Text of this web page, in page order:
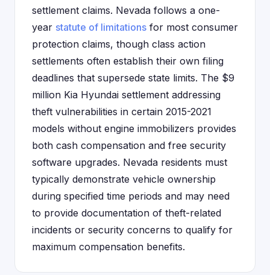
settlement claims. Nevada follows a one-
year statute of limitations for most consumer
protection claims, though class action
settlements often establish their own filing
deadlines that supersede state limits. The $9
million Kia Hyundai settlement addressing
theft vulnerabilities in certain 2015-2021
models without engine immobilizers provides
both cash compensation and free security
software upgrades. Nevada residents must
typically demonstrate vehicle ownership
during specified time periods and may need
to provide documentation of theft-related
incidents or security concerns to qualify for
maximum compensation benefits.